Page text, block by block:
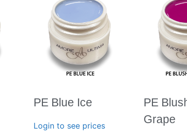
PE Blue Ice
Login to see prices
PE
Grape